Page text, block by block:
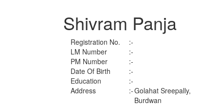
Shivram Panja
Registration No.
:-
LM Number
:-
PM Number
:-
Date Of Birth
:-
Education
:-
Address
:-Golahat Sreepally,
Burdwan